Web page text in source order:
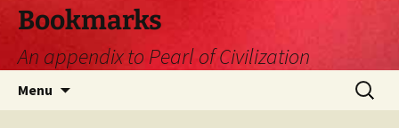
Skip
content
Bookmarks
An appendix to Pearl of Civilization
Menu
Search
for: